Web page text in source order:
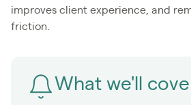
improves client experience, and
friction.
What we'll